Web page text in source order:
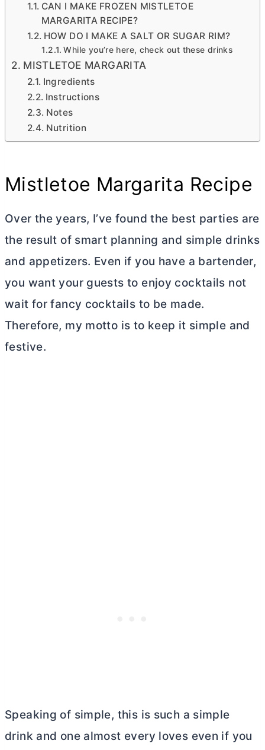
CAN I MAKE FROZEN MISTLETOE
MARGARITA RECIPE?
HOW DO I MAKE A SALT OR SUGAR RIM?
While you’re here, check out these drinks
MISTLETOE MARGARITA
Ingredients
Instructions
Notes
Nutrition
Mistletoe Margarita Recipe
Over the years, I’ve found the best parties are
the result of smart planning and simple drinks
and appetizers. Even if you have a bartender,
you want your guests to enjoy cocktails not
wait for fancy cocktails to be made.
Therefore, my motto is to keep it simple and
festive.
Speaking of simple, this is such a simple
drink and one almost every loves even if you